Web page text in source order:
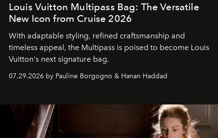
Louis Vuitton Multipass Bag: The Versatile
New Icon from Cruise 2026
With adaptable styling, refined craftsmanship and
timeless appeal, the Multipass is poised to become Louis
Vuitton's next signature bag.
07.29.2026 by Pauline Borgogno & Hanan Haddad